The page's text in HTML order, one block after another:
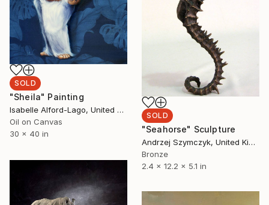
SOLD
"Sheila" Painting
Isabelle Alford-Lago, United States
Oil on Canvas
30 x 40 in
SOLD
"Seahorse" Sculpture
Andrzej Szymczyk, United Kingdom
Bronze
2.4 x 12.2 x 5.1 in